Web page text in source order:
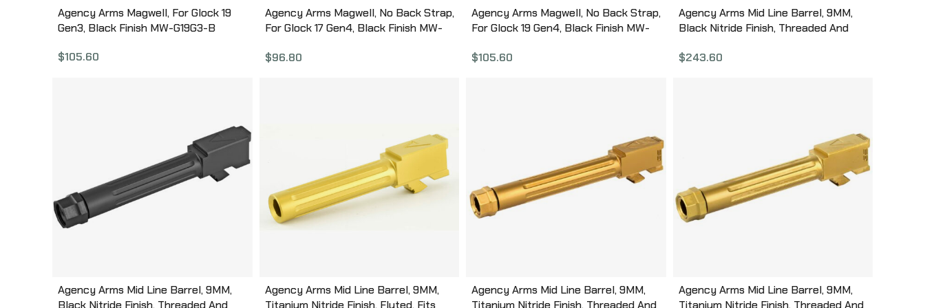
Agency Arms Magwell, For Glock 19
Gen3, Black Finish MW-G19G3-B
$105.60
Agency Arms Magwell, No Back Strap,
For Glock 17 Gen4, Black Finish MW-
$96.80
Agency Arms Magwell, No Back Strap,
For Glock 19 Gen4, Black Finish MW-
$105.60
Agency Arms Mid Line Barrel, 9MM,
Black Nitride Finish, Threaded And
FDLC
$243.60
Agency Arms Mid Line Barrel, 9MM,
Agency Arms Mid Line Barrel, 9MM,
Agency Arms Mid Line Barrel, 9MM,
Agency Arms Mid Line Barrel, 9MM,